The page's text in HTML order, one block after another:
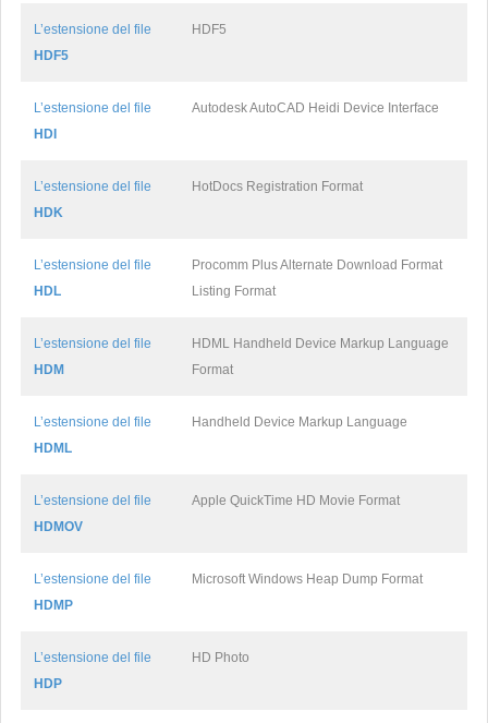
L’estensione del file
HDF5
HDF5
L’estensione del file
HDI
Autodesk AutoCAD Heidi Device Interface
L’estensione del file
HDK
HotDocs Registration Format
L’estensione del file
HDL
Procomm Plus Alternate Download Format
Listing Format
L’estensione del file
HDM
HDML Handheld Device Markup Language
Format
L’estensione del file
HDML
Handheld Device Markup Language
L’estensione del file
HDMOV
Apple QuickTime HD Movie Format
L’estensione del file
HDMP
Microsoft Windows Heap Dump Format
L’estensione del file
HDP
HD Photo